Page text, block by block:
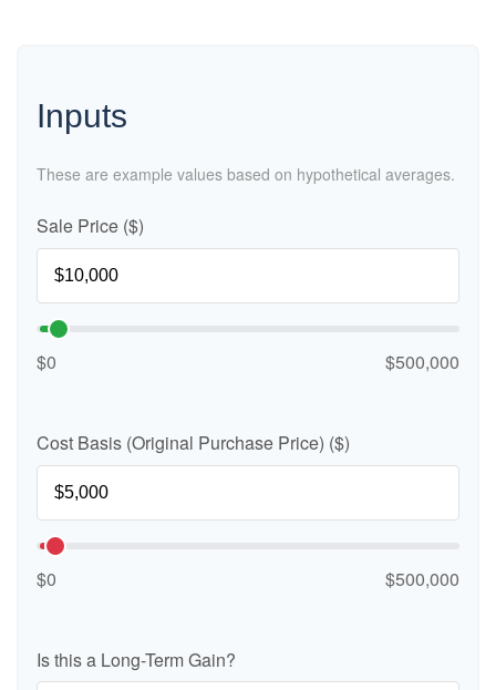
Inputs
These are example values based on hypothetical averages.
Sale Price ($)
$0 $500,000
Cost Basis (Original Purchase Price) ($)
$0 $500,000
Is this a Long-Term Gain?